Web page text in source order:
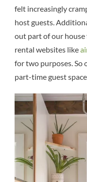
felt increasingly
host guests.
out part of our
rental websites like
for two purposes. So
part-time guest